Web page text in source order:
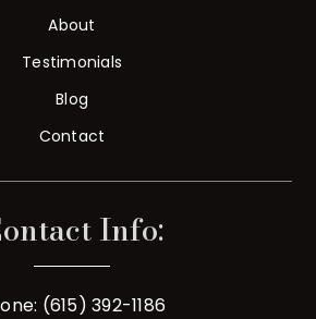
About
Testimonials
Blog
Contact
Info:
(615) 392-1186